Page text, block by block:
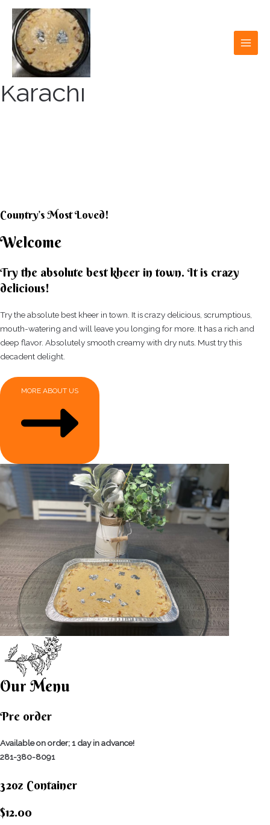
content
Karachi
Country’s Most Loved!
Welcome
Try the absolute best kheer in town. It is crazy
delicious!
Try the absolute best kheer in town. It is crazy delicious, scrumptious,
mouth-watering and will leave you longing for more. It has a rich and
deep flavor. Absolutely smooth creamy with dry nuts. Must try this
decadent delight.
MORE ABOUT US
Our Menu
Pre order
Available on order; 1 day in advance!
281-380-8091
32oz Container
$12.00